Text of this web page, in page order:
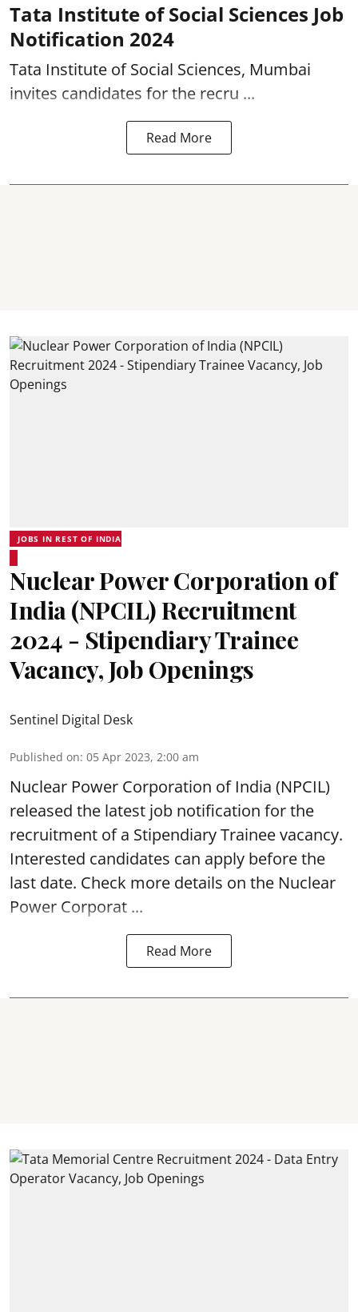
Tata Institute of Social Sciences Job
Notification 2024
Tata Institute of Social Sciences, Mumbai
invites candidates for the recru ...
Read More
JOBS IN REST OF INDIA
Nuclear Power Corporation of
India (NPCIL) Recruitment
2024 - Stipendiary Trainee
Vacancy, Job Openings
Sentinel Digital Desk
Published on: 05 Apr 2023, 2:00 am
Nuclear Power Corporation of India (NPCIL)
released the latest job notification for the
recruitment of a Stipendiary Trainee vacancy.
Interested candidates can apply before the
last date. Check more details on the Nuclear
Power Corporat ...
Read More